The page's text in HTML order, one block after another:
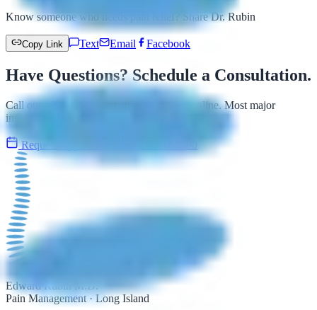
Know someone who needs pain relief? Share Dr. Rubin
Copy Link Text Email Facebook
Have Questions? Schedule a Consultation.
Call our office or request an appointment online. Most major
insurance plans accepted.
Request Appointment 516-492-3100
Edward Rubin M.D.
Pain Management · Long Island